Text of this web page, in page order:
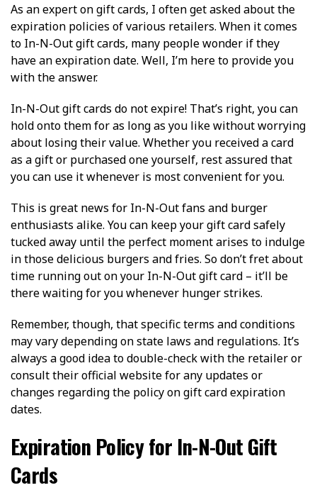
As an expert on gift cards, I often get asked about the
expiration policies of various retailers. When it comes
to In-N-Out gift cards, many people wonder if they
have an expiration date. Well, I’m here to provide you
with the answer.
In-N-Out gift cards do not expire! That’s right, you can
hold onto them for as long as you like without worrying
about losing their value. Whether you received a card
as a gift or purchased one yourself, rest assured that
you can use it whenever is most convenient for you.
This is great news for In-N-Out fans and burger
enthusiasts alike. You can keep your gift card safely
tucked away until the perfect moment arises to indulge
in those delicious burgers and fries. So don’t fret about
time running out on your In-N-Out gift card – it’ll be
there waiting for you whenever hunger strikes.
Remember, though, that specific terms and conditions
may vary depending on state laws and regulations. It’s
always a good idea to double-check with the retailer or
consult their official website for any updates or
changes regarding the policy on gift card expiration
dates.
Expiration Policy for In-N-Out Gift
Cards